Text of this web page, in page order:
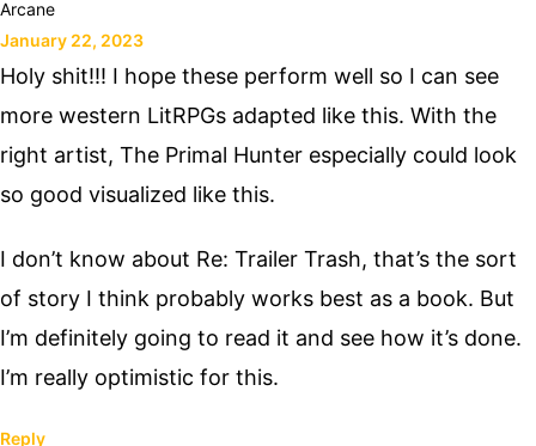
Arcane
January 22, 2023
Holy shit!!! I hope these perform well so I can see
more western LitRPGs adapted like this. With the
right artist, The Primal Hunter especially could look
so good visualized like this.
I don’t know about Re: Trailer Trash, that’s the sort
of story I think probably works best as a book. But
I’m definitely going to read it and see how it’s done.
I’m really optimistic for this.
Reply